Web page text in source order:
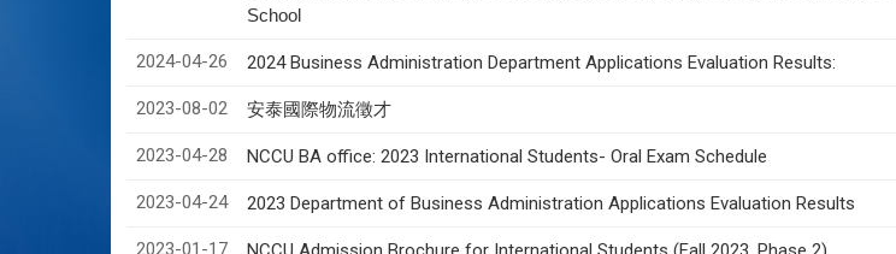
School
2024-04-26 2024 Business Administration Department Applications Evaluation Results:
2023-08-02 安泰國際物流徵才
2023-04-28 NCCU BA office: 2023 International Students- Oral Exam Schedule
2023-04-24 2023 Department of Business Administration Applications Evaluation Results
2023-01-17